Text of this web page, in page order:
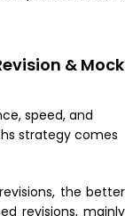
& Mock
speed, and
strategy comes
the better
revisions, mainly